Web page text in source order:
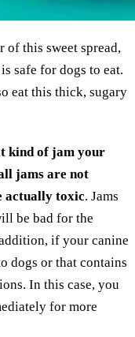
this sweet spread,
safe for dogs to eat.
eat this thick, sugary
kind of jam your
jams are not
actually toxic. Jams
be bad for the
if your canine
dogs or that contains
In this case, you
for more